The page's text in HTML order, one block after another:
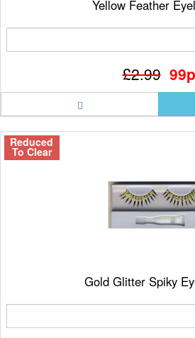
Yellow Feather
£2.99 99p
Reduced
To Clear
Gold Glitter Spiky